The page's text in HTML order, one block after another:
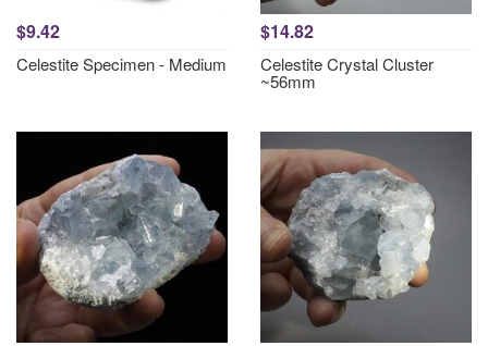
$9.42
Celestite Specimen - Medium
$14.82
Celestite Crystal Cluster
~56mm